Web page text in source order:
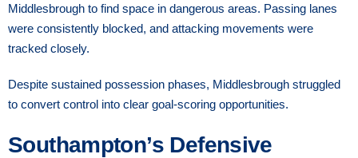
Middlesbrough to find space in dangerous areas. Passing lanes
were consistently blocked, and attacking movements were
tracked closely.
Despite sustained possession phases, Middlesbrough struggled
to convert control into clear goal-scoring opportunities.
Southampton’s Defensive